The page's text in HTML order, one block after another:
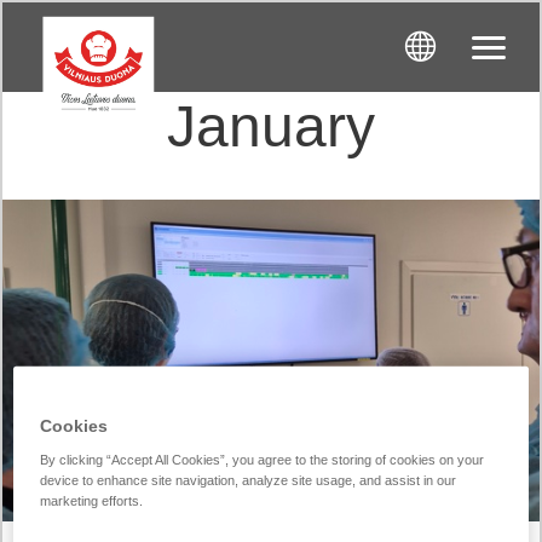
January
Cookies
By clicking “Accept All Cookies”, you agree to the storing of cookies on your
device to enhance site navigation, analyze site usage, and assist in our
marketing efforts.